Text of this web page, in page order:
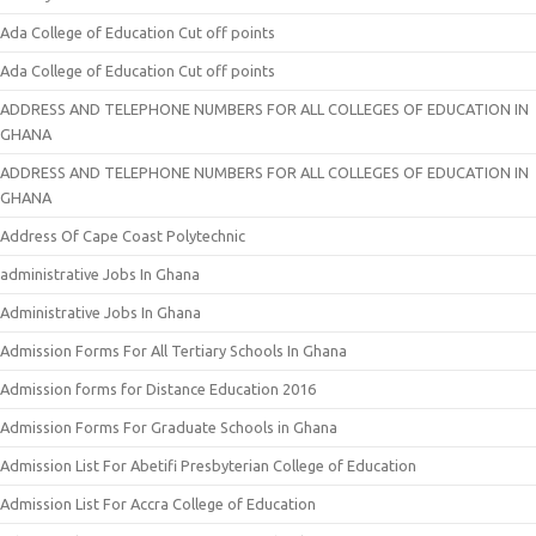
Ada College of Education Cut off points
Ada College of Education Cut off points
ADDRESS AND TELEPHONE NUMBERS FOR ALL COLLEGES OF EDUCATION IN
GHANA
ADDRESS AND TELEPHONE NUMBERS FOR ALL COLLEGES OF EDUCATION IN
GHANA
Address Of Cape Coast Polytechnic
administrative Jobs In Ghana
Administrative Jobs In Ghana
Admission Forms For All Tertiary Schools In Ghana
Admission forms for Distance Education 2016
Admission Forms For Graduate Schools in Ghana
Admission List For Abetifi Presbyterian College of Education
Admission List For Accra College of Education